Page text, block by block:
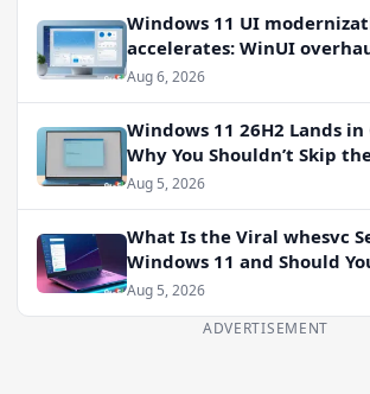
Windows 11 UI
accelerates: WinUI
File Properties, Autoplay,
Aug 6, 2026
Windows 11 26H2 Lands
Why You Shouldn’t Skip
Package
Aug 5, 2026
What Is the Viral whesvc
Windows 11 and Should
Aug 5, 2026
ADVERTISEMENT